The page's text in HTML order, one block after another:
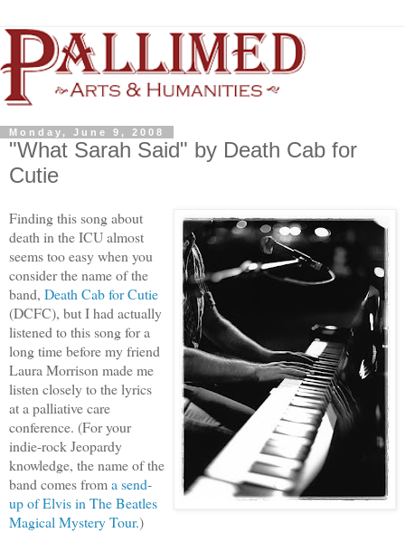
Monday, June 9, 2008
"What Sarah Said" by Death Cab for
Cutie
Finding this song about
death in the ICU almost
seems too easy when you
consider the name of the
band, Death Cab for Cutie
(DCFC), but I had actually
listened to this song for a
long time before my friend
Laura Morrison made me
listen closely to the lyrics
at a palliative care
conference. (For your
indie-rock Jeopardy
knowledge, the name of the
band comes froma send-
up of Elvis in The Beatles
Magical Mystery Tour.)